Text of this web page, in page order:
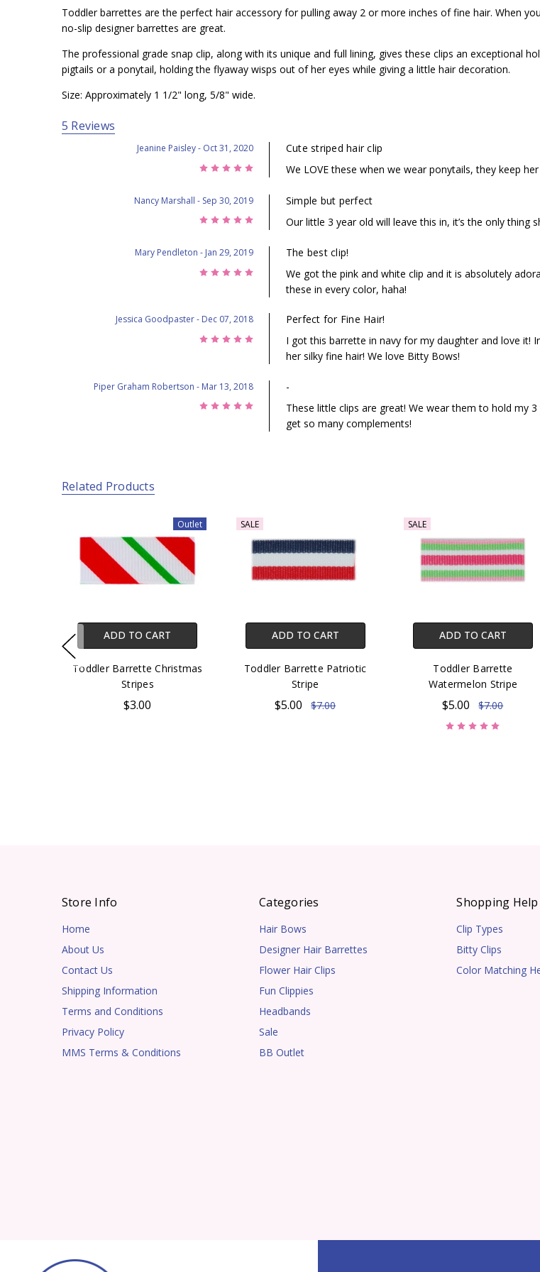
Toddler barrettes are the perfect hair accessory for pulling away 2 or more inches of fine hair. When
no-slip designer barrettes are great.
The professional grade snap clip, along with its unique and full lining, gives these clips an exceptional
pigtails or a ponytail, holding the flyaway wisps out of her eyes while giving a little hair decoration.
Size: Approximately 1 1/2" long, 5/8" wide.
5 Reviews
Jeanine Paisley- Oct 31, 2020
Cute striped hair clip
We LOVE these when we wear ponytails, they keep
Nancy Marshall - Sep 30, 2019
Simple but perfect
Our little 3 year old will leave this in, it’s the only thing
Mary Pendleton - Jan 29, 2019
The best clip!
We got the pink and white clip and it is absolutely
these in every color, haha!
Jessica Goodpaster- Dec 07, 2018
Perfect for Fine Hair!
I got this barrette in navy for my daughter and love
her silky fine hair! We love Bitty Bows!
Piper Graham Robertson - Mar 13, 2018
-
These little clips are great! We wear them to hold my
get so many complements!
Related Products
Outlet
ADD TO CART
Toddler Barrette Christmas
Stripes
$3.00
SALE
ADD TO CART
Toddler Barrette Patriotic
Stripe
$5.00 $7.00
SALE
ADD TO CART
Toddler Barrette
Watermelon Stripe
$5.00 $7.00
Store Info
Home
About Us
Contact Us
Shipping Information
Terms and Conditions
Privacy Policy
MMS Terms & Conditions
Categories
Hair Bows
Designer Hair Barrettes
Flower Hair Clips
Fun Clippies
Headbands
Sale
BB Outlet
Shopping Help
Clip Types
Bitty Clips
Color Matching